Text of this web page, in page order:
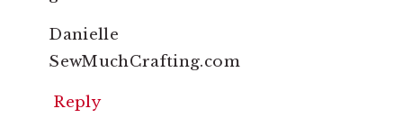
Danielle
SewMuchCrafting.com
Reply